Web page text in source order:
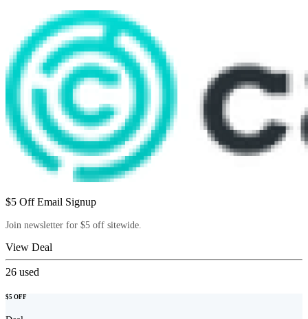
$5 Off Email Signup
Join newsletter for $5 off sitewide.
View Deal
26 used
$5 OFF